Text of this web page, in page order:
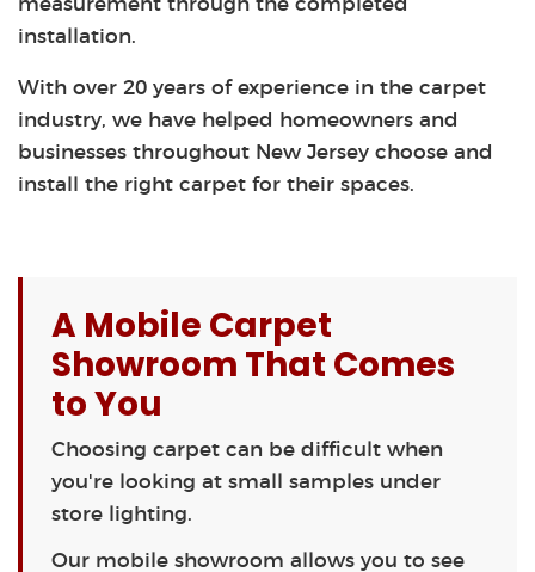
measurement through the completed
installation.
With over 20 years of experience in the carpet
industry, we have helped homeowners and
businesses throughout New Jersey choose and
install the right carpet for their spaces.
A Mobile Carpet
Showroom That Comes
to You
Choosing carpet can be difficult when
you're looking at small samples under
store lighting.
Our mobile showroom allows you to see